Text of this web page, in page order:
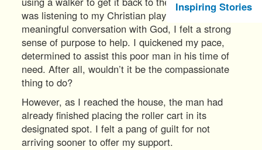
Inspiring Stories
was listening to my Christian playlist and having a
meaningful conversation with God, I felt a strong
sense of purpose to help. I quickened my pace,
determined to assist this poor man in his time of
need. After all, wouldn’t it be the compassionate
thing to do?
However, as I reached the house, the man had
already finished placing the roller cart in its
designated spot. I felt a pang of guilt for not
arriving sooner to offer my support.